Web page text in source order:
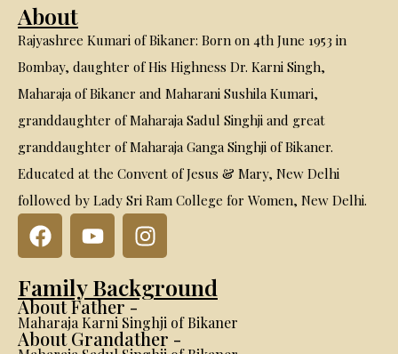
About
Rajyashree Kumari of Bikaner: Born on 4th June 1953 in
Bombay, daughter of His Highness Dr. Karni Singh,
Maharaja of Bikaner and Maharani Sushila Kumari,
granddaughter of Maharaja Sadul Singhji and great
granddaughter of Maharaja Ganga Singhji of Bikaner.
Educated at the Convent of Jesus & Mary, New Delhi
followed by Lady Sri Ram College for Women, New Delhi.
Family Background
About Father -
Maharaja Karni Singhji of Bikaner
About Grandather -